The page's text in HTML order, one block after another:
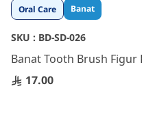
Oral Care Banat
SKU : BD-SD-026
Banat Tooth Brush Figur
17.00
Skip
to
the
beginning
of
the
images